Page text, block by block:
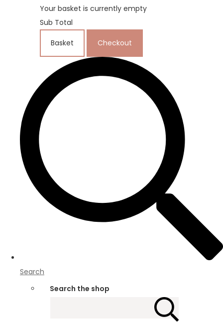
Your basket is currently empty
Sub Total
Basket Checkout
Search
Search the shop